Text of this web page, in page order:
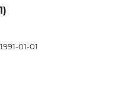
1991-01-01